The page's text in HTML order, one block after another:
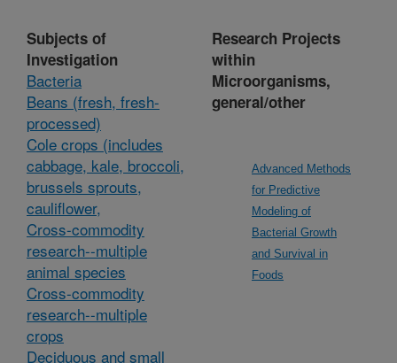
Subjects of
Investigation
Bacteria
Beans (fresh, fresh-
processed)
Cole crops (includes
cabbage, kale, broccoli,
brussels sprouts,
cauliflower,
Cross-commodity
research--multiple
animal species
Cross-commodity
research--multiple
crops
Deciduous and small
Research Projects
within
Microorganisms,
general/other
Advanced Methods
for Predictive
Modeling of
Bacterial Growth
and Survival in
Foods